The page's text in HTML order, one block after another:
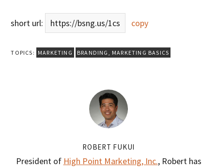
short url: https://bsng.us/1cs copy
TOPICS: MARKETING BRANDING , MARKETING BASICS
ROBERT FUKUI
President of High Point Marketing, Inc., Robert has